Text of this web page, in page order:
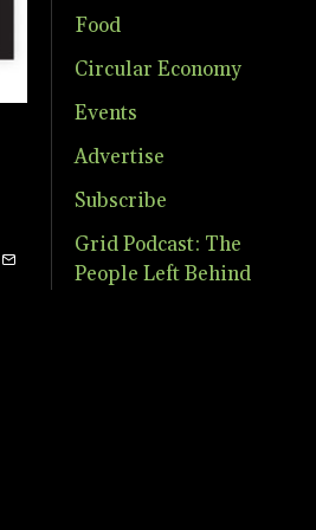
Food
Circular Economy
Events
Advertise
Subscribe
Grid Podcast: The
People Left Behind